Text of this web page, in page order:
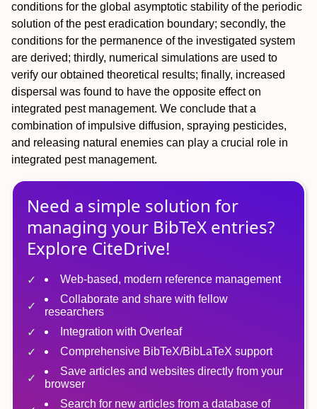
conditions for the global asymptotic stability of the periodic
solution of the pest eradication boundary; secondly, the
conditions for the permanence of the investigated system
are derived; thirdly, numerical simulations are used to
verify our obtained theoretical results; finally, increased
dispersal was found to have the opposite effect on
integrated pest management. We conclude that a
combination of impulsive diffusion, spraying pesticides,
and releasing natural enemies can play a crucial role in
integrated pest management.
Need a simple solution for
managing your BibTeX entries?
Explore CiteDrive!
Web-based, modern reference management
Collaborate and share with fellow
researchers
Integration with Overleaf
Comprehensive BibTeX/BibLaTeX support
Save articles and websites directly from your
browser
Search for new articles from a database of